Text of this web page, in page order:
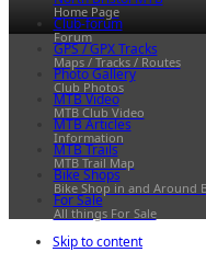
Home Page
Club-forum
Forum
GPS / GPX Tracks
Maps / Tracks / Routes
Photo Gallery
Club Photos
MTB Video
MTB Club Video
MTB Articles
Information
MTB Trails
MTB Trail Map
Bike Shops
Bike Shop in and Around
For Sale
All things For Sale
Skip to content